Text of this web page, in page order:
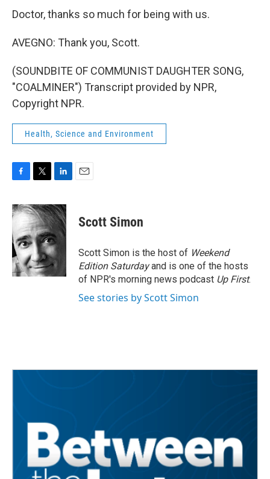
Doctor, thanks so much for being with us.
AVEGNO: Thank you, Scott.
(SOUNDBITE OF COMMUNIST DAUGHTER SONG,
"COALMINER") Transcript provided by NPR,
Copyright NPR.
Health, Science and Environment
c
e
b
o
o
k
i
t
t
e
r
n
k
d
I
n
Scott Simon
Scott Simon is the host of Weekend
Edition Saturdayand is one of the hosts
of NPR's morning news podcast Up First.
See stories by Scott Simon